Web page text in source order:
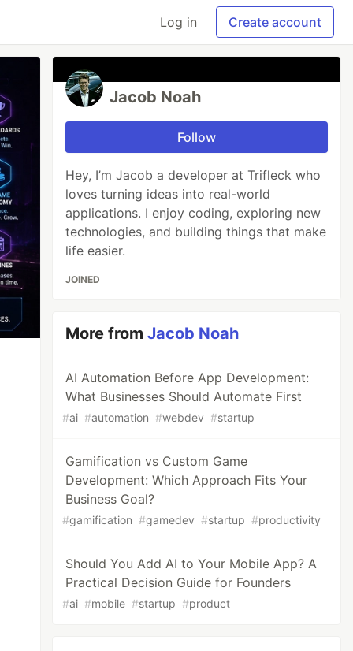
Log in Create account
Jacob Noah
Follow
Hey, I’m Jacob a developer at Trifleck who
loves turning ideas into real-world
applications. I enjoy coding, exploring new
technologies, and building things that make
life easier.
JOINED
More fromJacob Noah
AI Automation Before App Development:
What Businesses Should Automate First
#ai #automation #webdev #startup
Gamification vs Custom Game
Development: Which Approach Fits Your
Business Goal?
#gamification #gamedev #startup #productivity
Should You Add AI to Your Mobile App? A
Practical Decision Guide for Founders
#ai #mobile #startup #product